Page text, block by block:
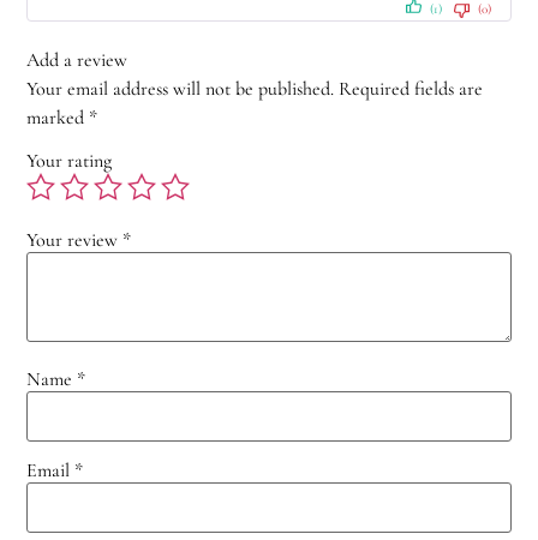
(1) (0)
Add a review
Your email address will not be published. Required fields are
marked *
Your rating
Your review *
Name *
Email *